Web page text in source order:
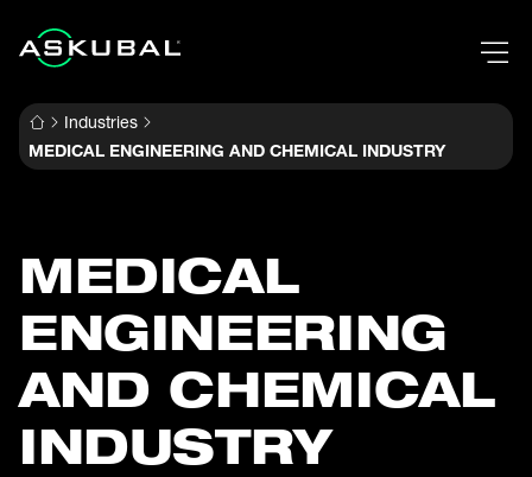
Industries
MEDICAL ENGINEERING AND CHEMICAL INDUSTRY
MEDICAL
ENGINEERING
AND CHEMICAL
INDUSTRY